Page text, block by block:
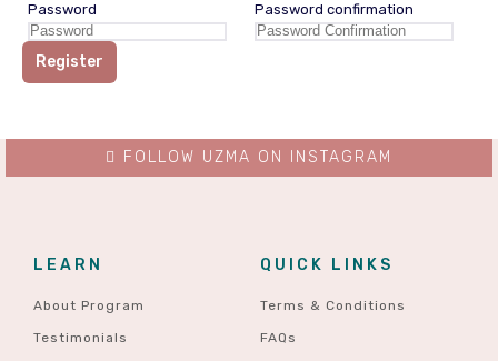
Password Password confirmation
Register
LEARN
About Program
Testimonials
QUICK LINKS
Terms & Conditions
FAQs
FOLLOW UZMA ON INSTAGRAM